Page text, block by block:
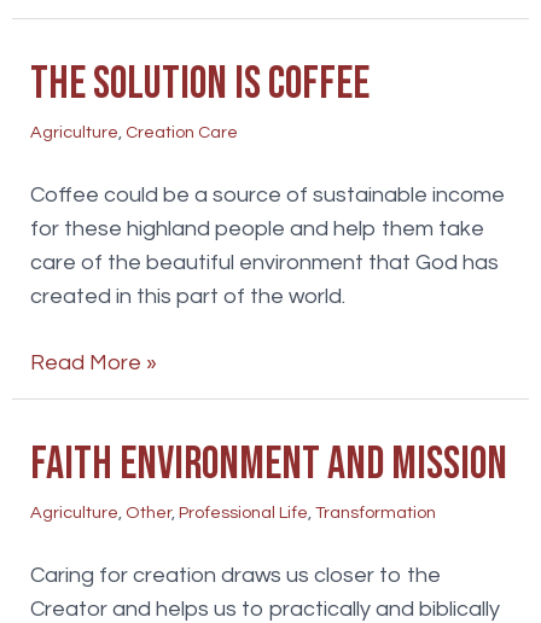
land
with
The solution is coffee
Agriculture, Creation Care
Coffee could be a source of sustainable income
for these highland people and help them take
care of the beautiful environment that God has
created in this part of the world.
The
solution
coffee
Read More »
Faith environment and mission
Agriculture, Other, Professional Life, Transformation
Caring for creation draws us closer to the
Creator and helps us to practically and biblically